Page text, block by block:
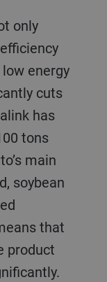
energy
cuts
has
tons
main
soybean
that
product